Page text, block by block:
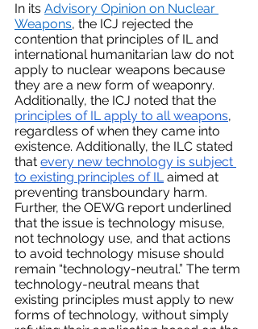
In its Advisory Opinion on Nuclear
Weapons, the ICJ rejected the
contention that principles of IL and
international humanitarian law do not
apply to nuclear weapons because
they are a new form of weaponry.
Additionally, the ICJ noted that the
principles of IL apply to all weapons,
regardless of when they came into
existence. Additionally, the ILC stated
that every new technology is subject
to existing principles of IL aimed at
preventing transboundary harm.
Further, the OEWG report underlined
that the issue is technology misuse,
not technology use, and that actions
to avoid technology misuse should
remain “technology-neutral.” The term
technology-neutral means that
existing principles must apply to new
forms of technology, without simply